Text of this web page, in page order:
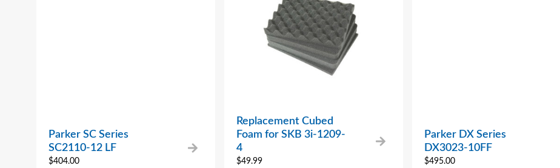
Parker SC Series
SC2110-12 LF
$404.00
Replacement Cubed
Foam for SKB 3i-1209-
4
$49.99
Parker DX Series
DX3023-10FF
$495.00